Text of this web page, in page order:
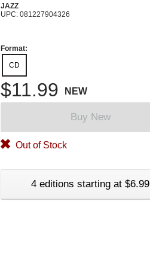
JAZZ
UPC: 081227904326
Format:
CD
$11.99 NEW
Buy New
Out of Stock
4 editions starting at $6.99